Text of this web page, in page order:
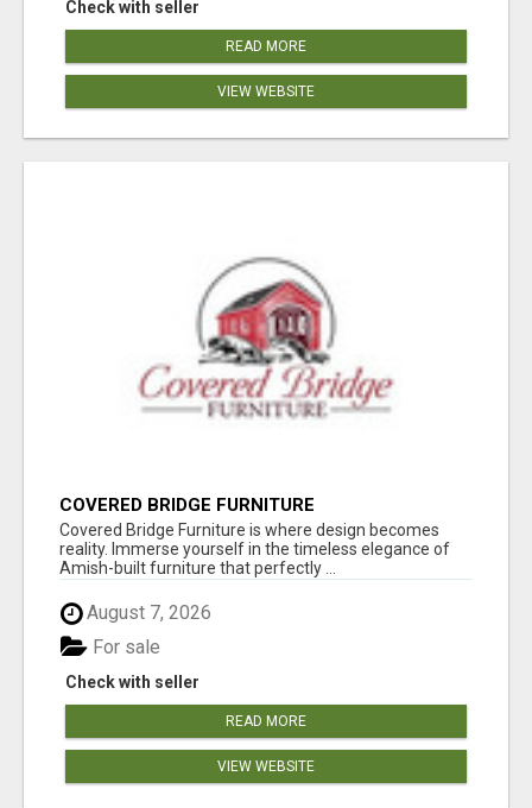
Check with seller
READ MORE
VIEW WEBSITE
COVERED BRIDGE FURNITURE
Covered Bridge Furniture is where design becomes
reality. Immerse yourself in the timeless elegance of
Amish-built furniture that perfectly ...
August 7, 2026
Check with seller
For sale
READ MORE
VIEW WEBSITE